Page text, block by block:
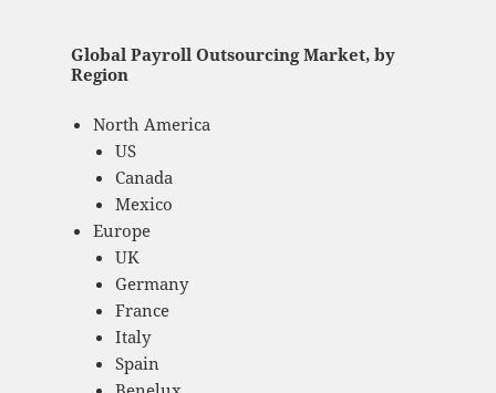
Global Payroll Outsourcing Market, by
Region
North America
US
Canada
Mexico
Europe
UK
Germany
France
Italy
Spain